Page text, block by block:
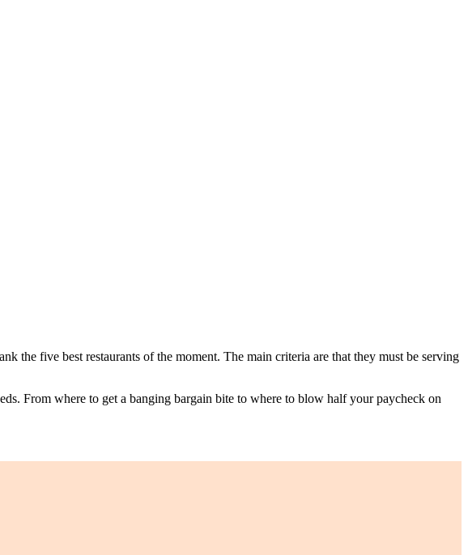
the five best restaurants of the moment. The main criteria are that they must be serving
From where to get a banging bargain bite to where to blow half your paycheck on